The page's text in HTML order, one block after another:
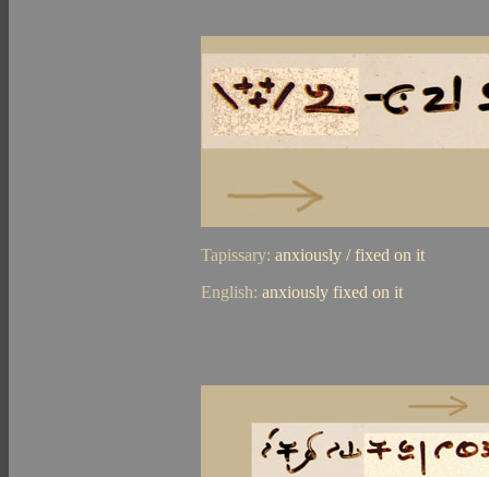
Tapissary: anxiously / fixed on it
English: anxiously fixed on it